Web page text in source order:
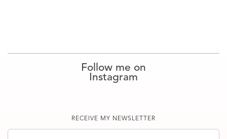
Follow me on
Instagram
RECEIVE MY NEWSLETTER